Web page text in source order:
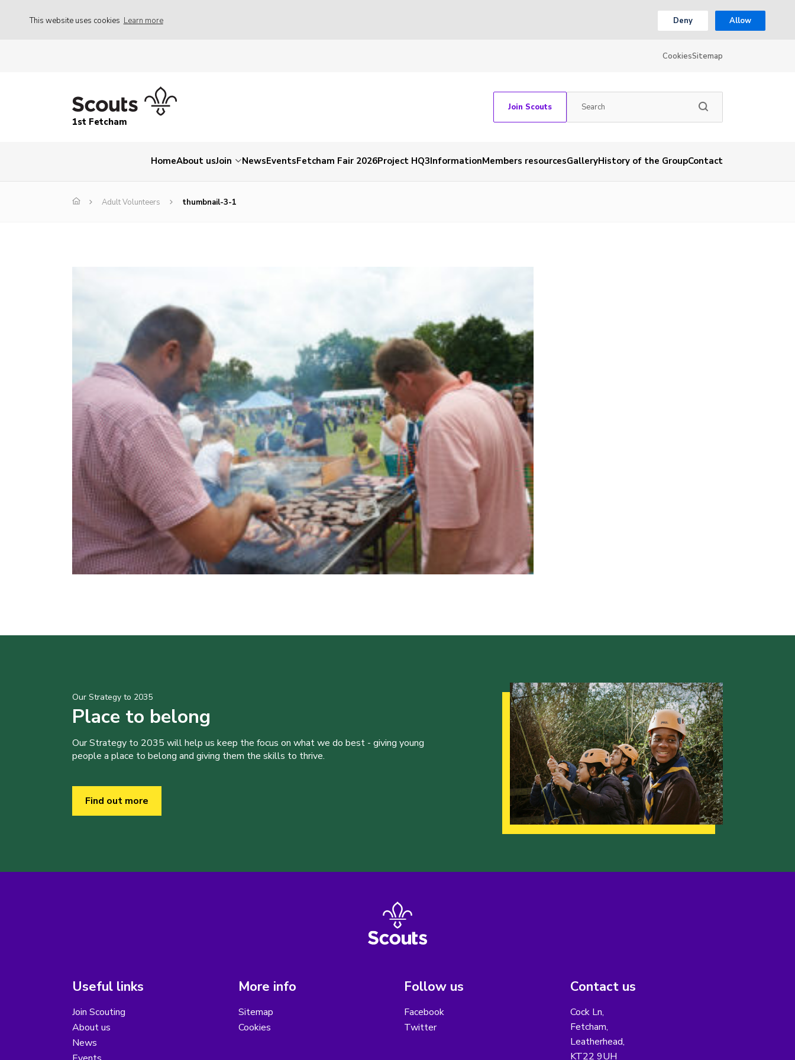
This website uses cookies Learn more Deny Allow
CookiesSitemap
1st Fetcham
Join Scouts
HomeAbout usJoin NewsEventsFetcham Fair 2026Project HQ3InformationMembers resourcesGalleryHistory of the GroupContact
Adult Volunteers thumbnail-3-1
Our Strategy to 2035
Place to belong
Our Strategy to 2035 will help us keep the focus on what we do best - giving young
people a place to belong and giving them the skills to thrive.
Find out more
Useful links
Join Scouting
About us
News
More info
Sitemap
Cookies
Follow us
Facebook
Twitter
Contact us
Cock Ln,
Fetcham,
Leatherhead,
KT22 9UH